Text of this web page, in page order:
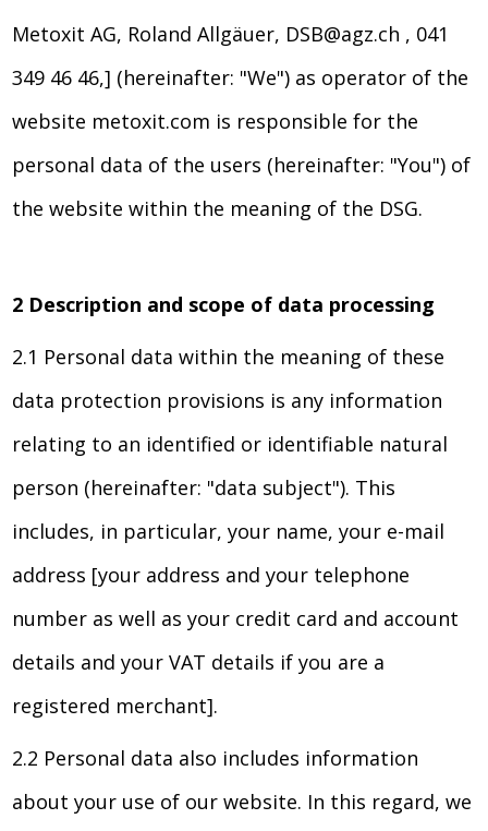
Metoxit AG, Roland Allgäuer, DSB@agz.ch , 041
349 46 46,] (hereinafter: "We") as operator of the
website metoxit.com is responsible for the
personal data of the users (hereinafter: "You") of
the website within the meaning of the DSG.
2 Description and scope of data processing
2.1 Personal data within the meaning of these
data protection provisions is any information
relating to an identified or identifiable natural
person (hereinafter: "data subject"). This
includes, in particular, your name, your e-mail
address [your address and your telephone
number as well as your credit card and account
details and your VAT details if you are a
registered merchant].
2.2 Personal data also includes information
about your use of our website. In this regard, we